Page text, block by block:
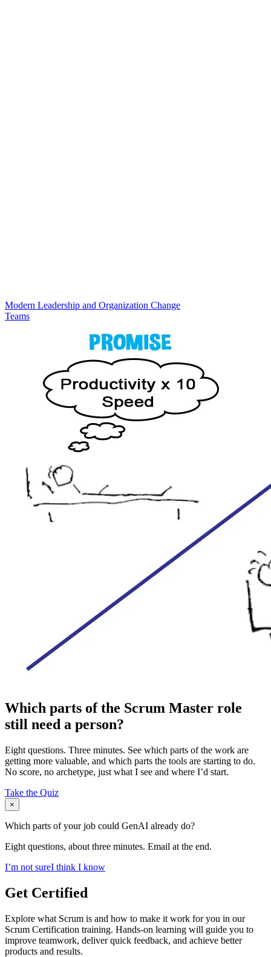
Modern Leadership and Organization Change
Teams
Which parts of the Scrum Master role
still need a person?
Eight questions. Three minutes. See which parts of the work are
getting more valuable, and which parts the tools are starting to do.
No score, no archetype, just what I see and where I’d start.
Take the Quiz
×
Which parts of your job could GenAI already do?
Eight questions, about three minutes. Email at the end.
I’m not sureI think I know
Get Certified
Explore what Scrum is and how to make it work for you in our
Scrum Certification training. Hands-on learning will guide you to
improve teamwork, deliver quick feedback, and achieve better
products and results.